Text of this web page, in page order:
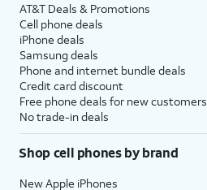
AT&T Deals & Promotions
Cell phone deals
iPhone deals
Samsung deals
Phone and internet bundle deals
Credit card discount
Free phone deals for new customers
No trade-in deals
Shop cell phones by brand
New Apple iPhones